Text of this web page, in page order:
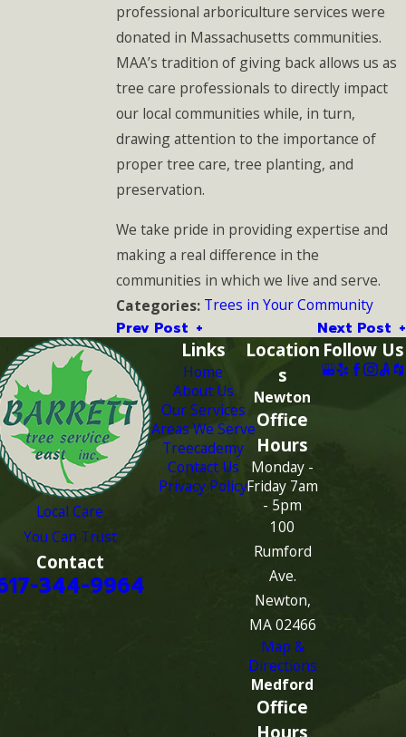
professional arboriculture services were
donated in Massachusetts communities.
MAA’s tradition of giving back allows us as
tree care professionals to directly impact
our local communities while, in turn,
drawing attention to the importance of
proper tree care, tree planting, and
preservation.
We take pride in providing expertise and
making a real difference in the
communities in which we live and serve.
Categories: Trees in Your Community
Prev Post Next Post
Local Care
You Can Trust
Contact
344-9964
Links
Home
About Us
Our Services
Areas We Serve
Treecademy
Contact Us
Privacy Policy
Location
s
Newton
Office
Hours
Monday -
Friday 7am
- 5pm
100
Rumford
Ave.
Newton,
MA 02466
Map &
Directions
Medford
Office
Hours
Follow Us